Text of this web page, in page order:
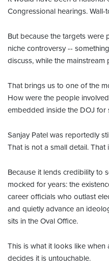
Congressional hearings. Wall-
But because the targets were
niche controversy --
discuss, while the
That brings us to one of the
How were the people
embedded inside the DOJ for
Sanjay Patel was reportedly
That is not a small detail.
Because it lends credibility to
mocked for years: the
career officials who outlast
and quietly advance an
sits in the Oval Office.
This is what it looks like
decides it is untouchable.